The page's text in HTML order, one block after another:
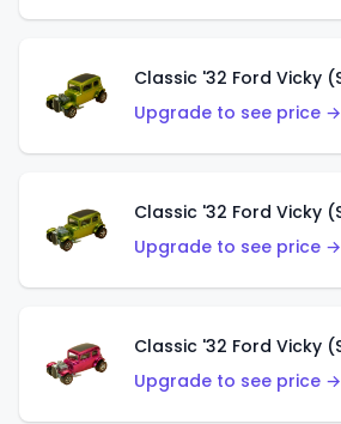
Upgrade to see price →
Upgrade to see price →
Upgrade to see price →